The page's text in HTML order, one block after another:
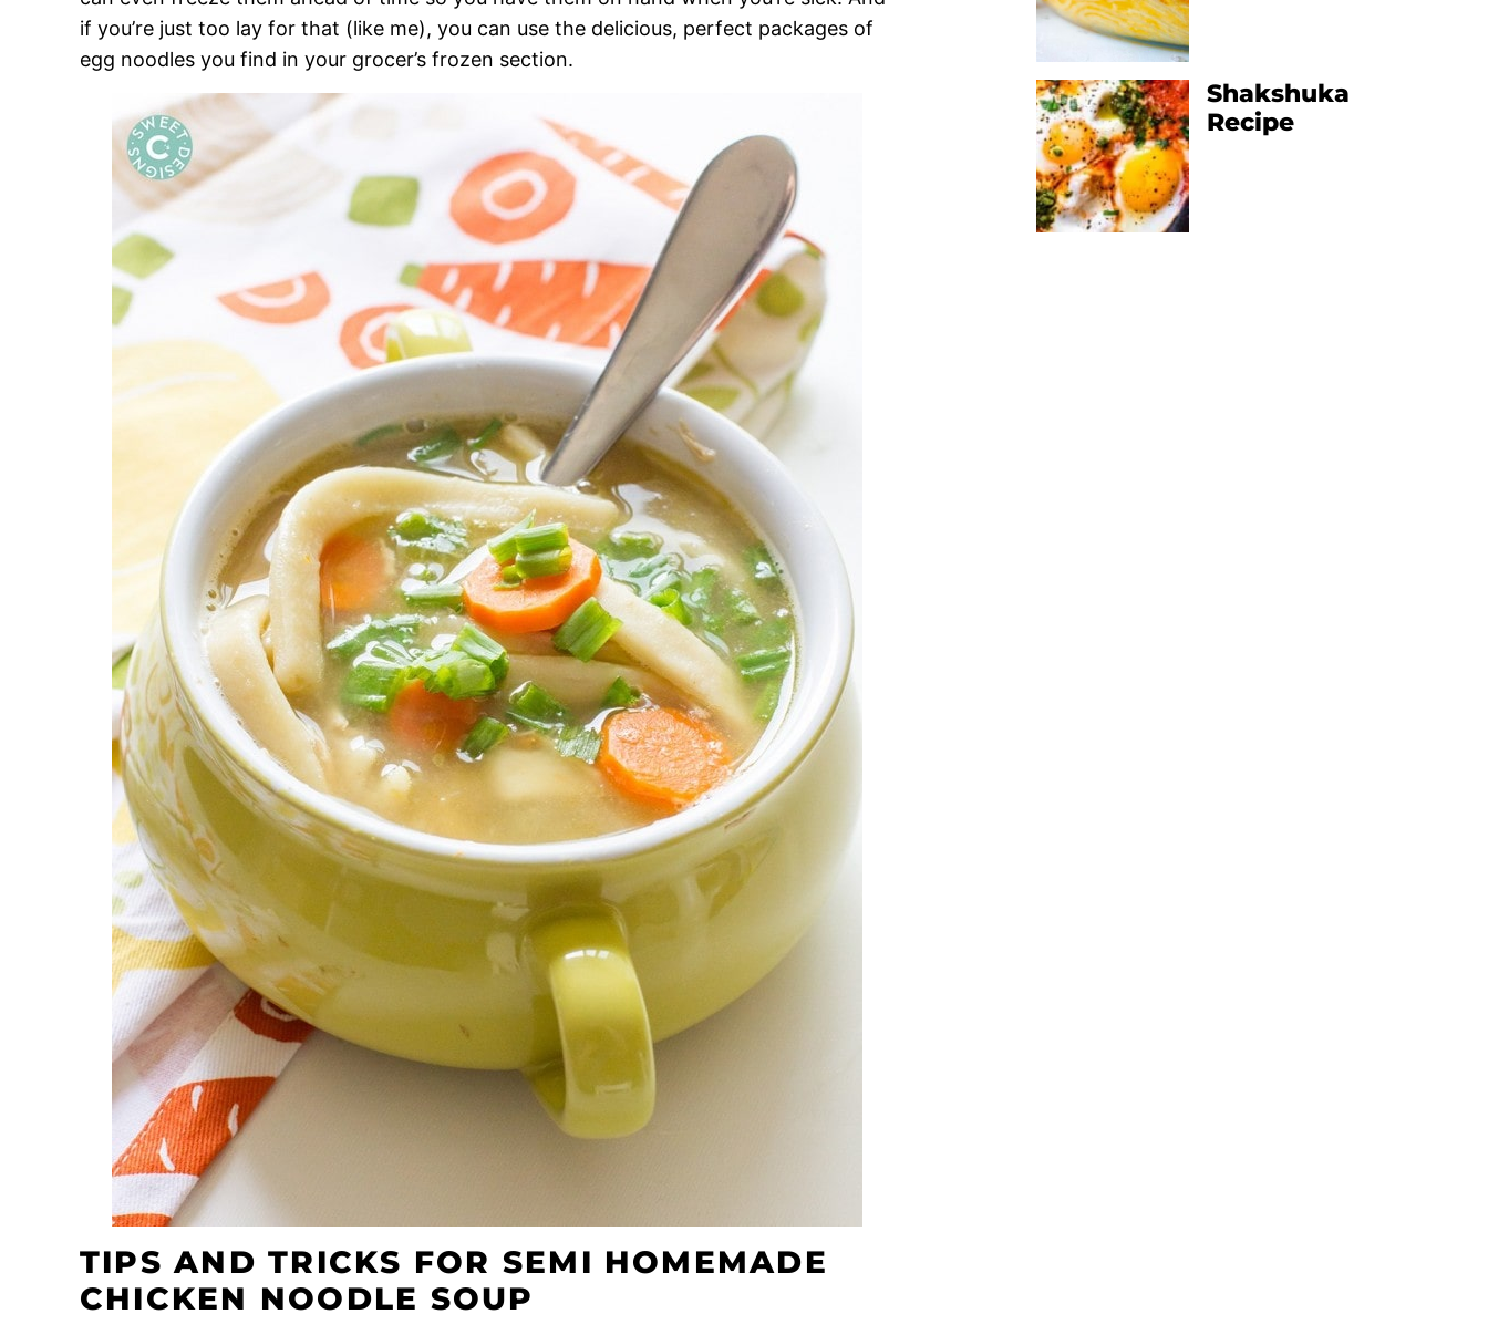
if you’re just too lay for that (like me), you can use the delicious, perfect packages of
egg noodles you find in your grocer’s frozen section.
TIPS AND TRICKS FOR SEMI HOMEMADE
CHICKEN NOODLE SOUP
Shakshuka
Recipe